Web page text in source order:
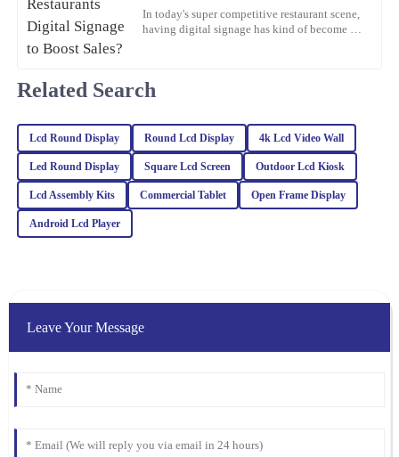
In today's super competitive restaurant scene,
having digital signage has kind of become a
The quality of this product is truly outstanding! Additionally, the
customer service team provided excellent support and guidance.
C
Charlotte
Anderson
I was very satisfied with the quality. Their after-sales service team
demonstrated keen expertise and went above and beyond to help.
25 January 2026
Clark
I was blown away by the quality. Their after-sales service was just
as stellar, with attentive and well-informed staff.
07 February
Related Search
Lcd Round Display Round Lcd Display 4k Lcd Video Wall
Led Round Display Square Lcd Screen Outdoor Lcd Kiosk
Lcd Assembly Kits Commercial Tablet Open Frame Display
Android Lcd Player
Leave Your Message